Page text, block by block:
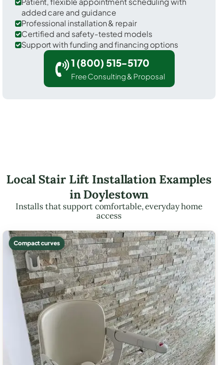
added care and guidance
Professional installation & repair
Certified and safety-tested models
Support with funding and financing options
1 (800) 515-5170
Free Consulting & Proposal
Local Stair Lift Installation Examples
in Doylestown
Installs that support comfortable, everyday home
access
Compact curves